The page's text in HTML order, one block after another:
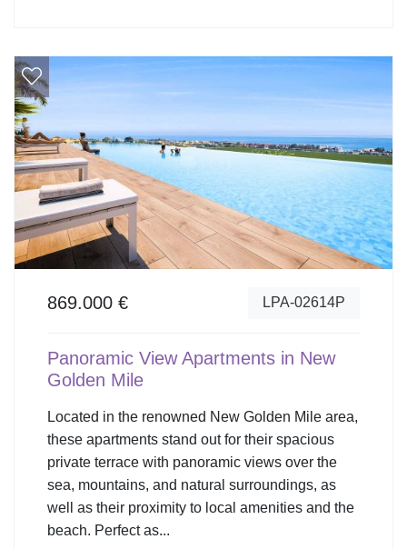
869.000 € LPA-02614P
Panoramic View Apartments in New
Golden Mile
Located in the renowned New Golden Mile area,
these apartments stand out for their spacious
private terrace with panoramic views over the
sea, mountains, and natural surroundings, as
well as their proximity to local amenities and the
beach. Perfect as...